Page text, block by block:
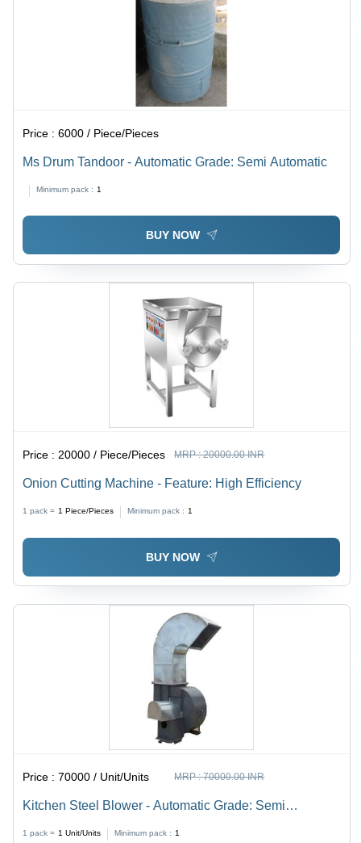
Price :6000 / Piece/Pieces
Ms Drum Tandoor - Automatic Grade: Semi Automatic
Minimum pack : 1
BUY NOW
Price :20000 / Piece/Pieces MRP :20000.00 INR
Onion Cutting Machine - Feature: High Efficiency
1 pack = 1 Piece/Pieces Minimum pack : 1
BUY NOW
Price :70000 / Unit/Units MRP :70000.00 INR
Kitchen Steel Blower - Automatic Grade: Semi
1 pack = 1 Unit/Units Minimum pack : 1